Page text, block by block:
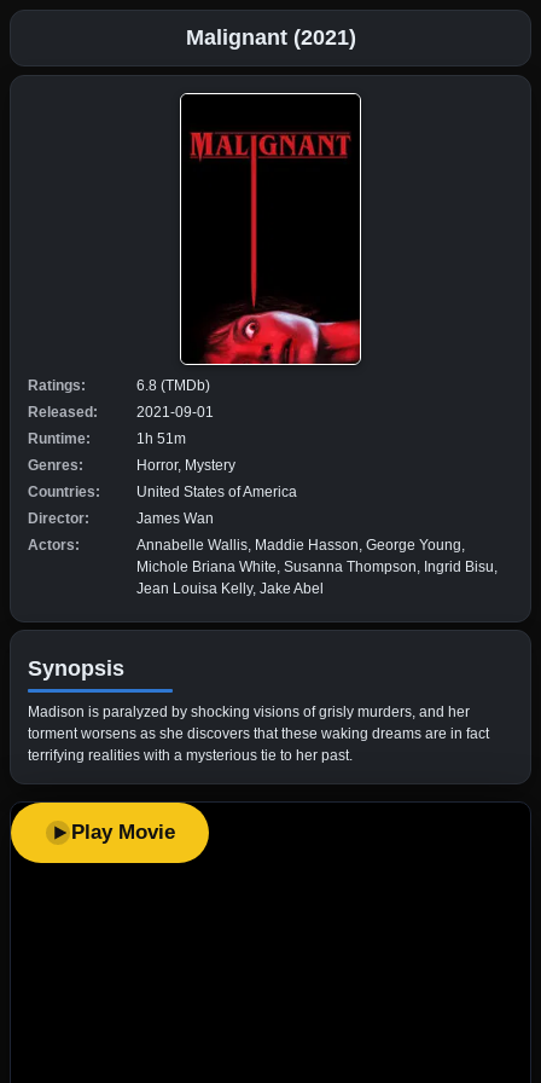
Malignant (2021)
Ratings:
6.8 (TMDb)
Released:
2021-09-01
Runtime:
1h 51m
Genres:
Horror, Mystery
Countries:
United States of America
Director:
James Wan
Actors:
Annabelle Wallis, Maddie Hasson, George Young,
Michole Briana White, Susanna Thompson, Ingrid Bisu,
Jean Louisa Kelly, Jake Abel
Synopsis
Madison is paralyzed by shocking visions of grisly murders, and her
torment worsens as she discovers that these waking dreams are in fact
terrifying realities with a mysterious tie to her past.
Play Movie